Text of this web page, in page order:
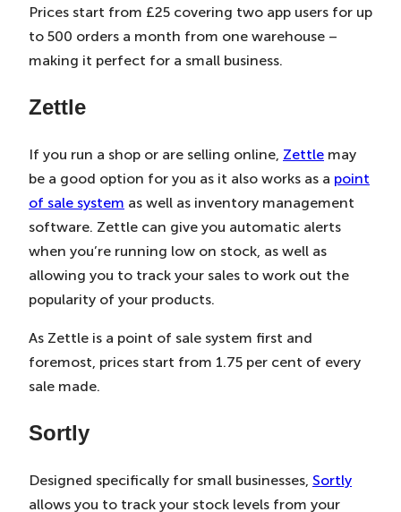
Prices start from £25 covering two app users for up
to 500 orders a month from one warehouse –
making it perfect for a small business.
Zettle
If you run a shop or are selling online, Zettle may
be a good option for you as it also works as a point
of sale system as well as inventory management
software. Zettle can give you automatic alerts
when you’re running low on stock, as well as
allowing you to track your sales to work out the
popularity of your products.
As Zettle is a point of sale system first and
foremost, prices start from 1.75 per cent of every
sale made.
Sortly
Designed specifically for small businesses, Sortly
allows you to track your stock levels from your